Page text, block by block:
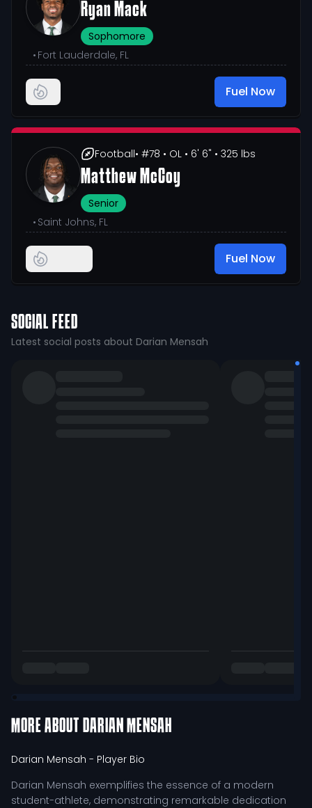
Ryan Mack
Sophomore
• Fort Lauderdale, FL
Fuel Now
Football• #78 • OL • 6' 6" • 325 lbs
Matthew McCoy
Senior
• Saint Johns, FL
Fuel Now
SOCIAL FEED
Latest social posts about Darian Mensah
MORE ABOUT DARIAN MENSAH
Darian Mensah - Player Bio
Darian Mensah exemplifies the essence of a modern
student-athlete, demonstrating remarkable dedication